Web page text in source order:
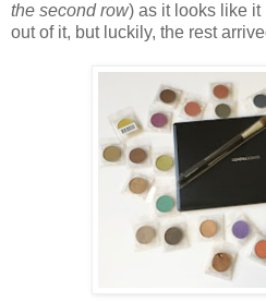
the second row) as it looks like it
out of it, but luckily, the rest